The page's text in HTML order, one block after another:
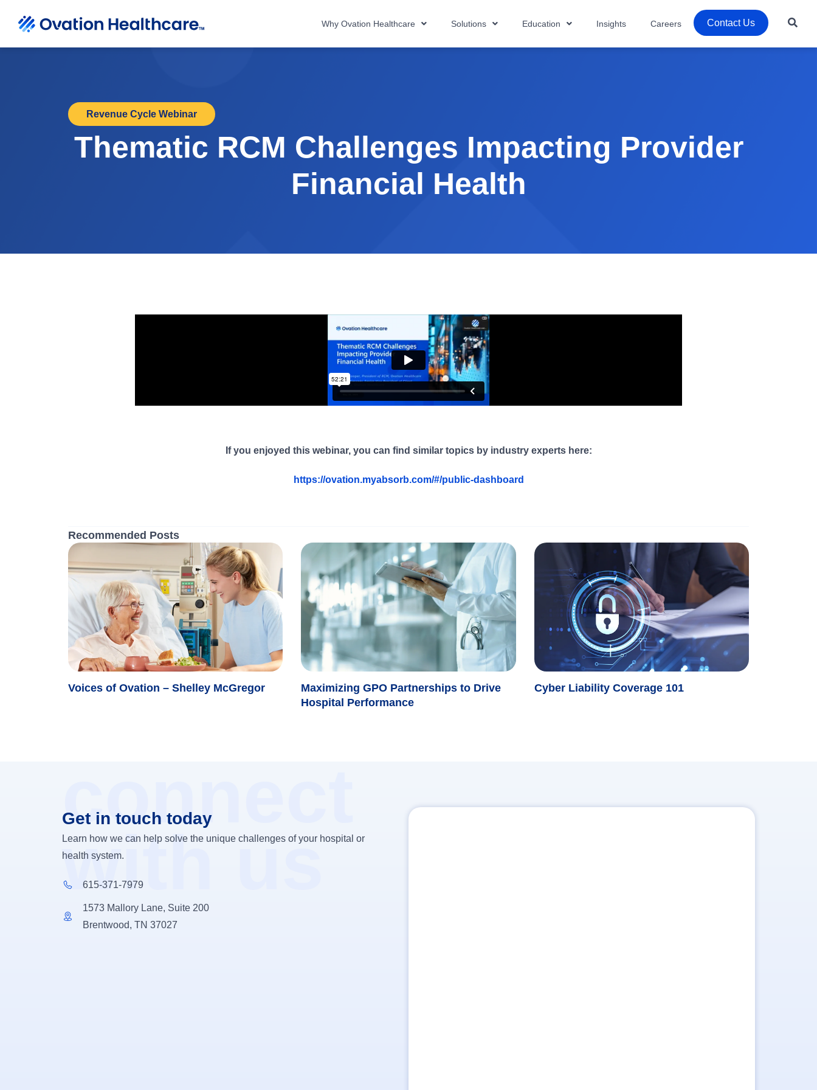
Why Ovation Healthcare Solutions Education Insights Careers Contact Us
Revenue Cycle Webinar
Thematic RCM Challenges Impacting Provider
Financial Health
If you enjoyed this webinar, you can find similar topics by industry experts here:
https://ovation.myabsorb.com/#/public-dashboard
Recommended Posts
Voices of Ovation – Shelley McGregor
Maximizing GPO Partnerships to Drive
Hospital Performance
Cyber Liability Coverage 101
connect
with us
Get in touch today
Learn how we can help solve the unique challenges of your hospital or
health system.
615-371-7979
1573 Mallory Lane, Suite 200
Brentwood, TN 37027